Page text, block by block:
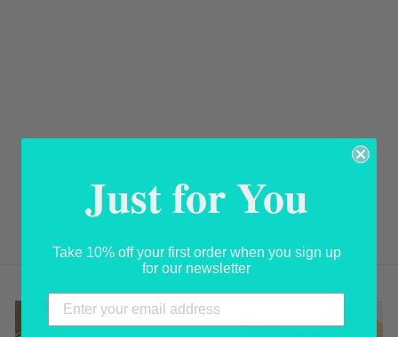
FANTASYJust for You
Take 10% off your first order when you sign up
for our newsletter